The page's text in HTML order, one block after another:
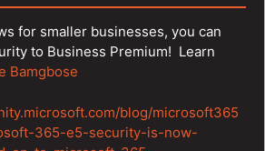
for smaller businesses, you can
to Business Premium! Learn
Bamgbose
blog/microsoft365
365-e5-security-is-now-